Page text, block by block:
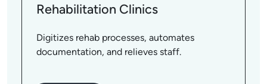
Rehabilitation Clinics
Digitizes rehab processes, automates
documentation, and relieves staff.